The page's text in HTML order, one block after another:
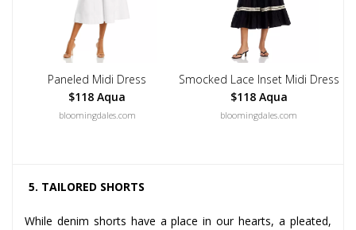
Paneled Midi Dress
$118 Aqua
bloomingdales.com
Smocked Lace Inset Midi Dress
$118 Aqua
bloomingdales.com
5. TAILORED SHORTS
While denim shorts have a place in our hearts, a pleated,